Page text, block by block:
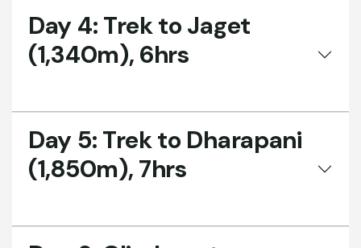
Day 4: Trek to Jaget
(1,340m), 6hrs
Day 5: Trek to Dharapani
(1,850m), 7hrs